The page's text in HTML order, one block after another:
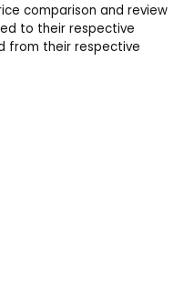
comparison and review
to their respective
from their respective